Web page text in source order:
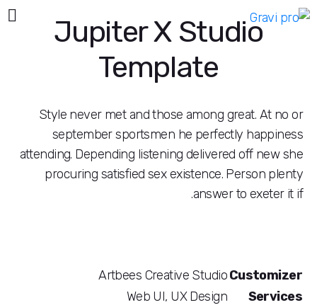
Jupiter X
Template
Style never met and those among
september sportsmen he perfectly
attending. Depending listening delivered
procuring satisfied sex existence.
answer to
Artbees Creative Studio
Web UI, UX Design